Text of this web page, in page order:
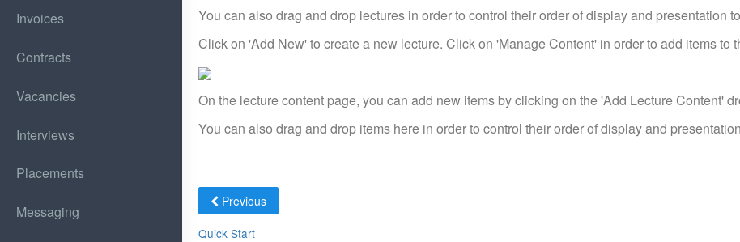
Invoices
Contracts
Vacancies
Interviews
Placements
Messaging
You can also drag and drop lectures in order to control their order of display and presentation
Click on 'Add New' to create a new lecture. Click on 'Manage Content' in order to add items to
On the lecture content page, you can add new items by clicking on the 'Add Lecture Content'
You can also drag and drop items here in order to control their order of display and
Previous
Quick Start